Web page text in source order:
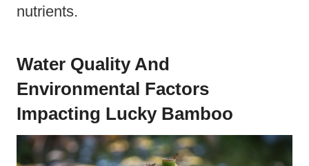
nutrients.
Water Quality And
Environmental Factors
Impacting Lucky Bamboo